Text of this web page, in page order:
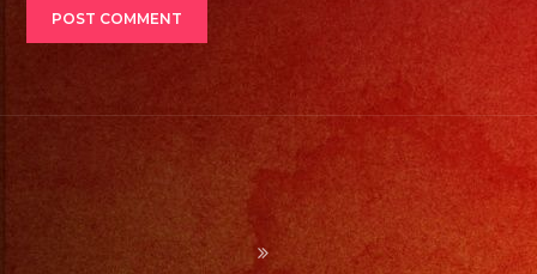
Escoje
Tus
Generos
de